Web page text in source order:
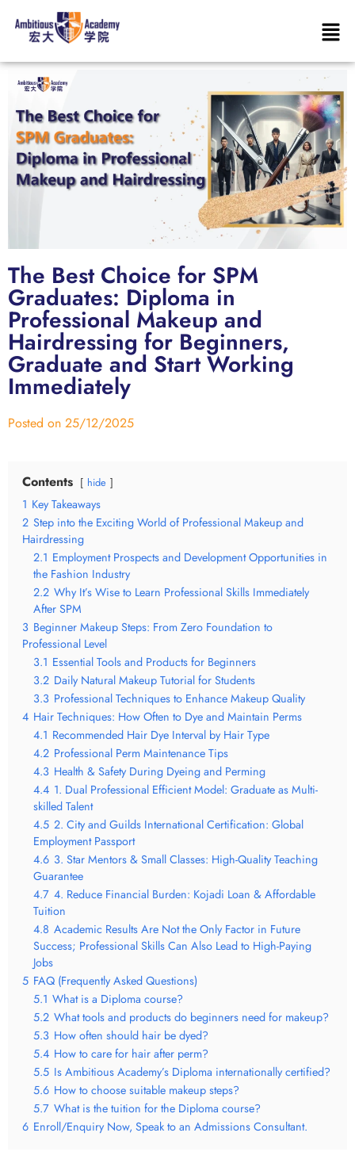
The Best Choice for SPM
Graduates: Diploma in
Professional Makeup and
Hairdressing for Beginners,
Graduate and Start Working
Immediately
Posted on 25/12/2025
Contents hide
1 Key Takeaways
2 Step into the Exciting World of Professional Makeup and
Hairdressing
2.1 Employment Prospects and Development Opportunities in
the Fashion Industry
2.2 Why It’s Wise to Learn Professional Skills Immediately
After SPM
3 Beginner Makeup Steps: From Zero Foundation to
Professional Level
3.1 Essential Tools and Products for Beginners
3.2 Daily Natural Makeup Tutorial for Students
3.3 Professional Techniques to Enhance Makeup Quality
4 Hair Techniques: How Often to Dye and Maintain Perms
4.1 Recommended Hair Dye Interval by Hair Type
4.2 Professional Perm Maintenance Tips
4.3 Health & Safety During Dyeing and Perming
4.4 1. Dual Professional Efficient Model: Graduate as Multi-
skilled Talent
4.5 2. City and Guilds International Certification: Global
Employment Passport
4.6 3. Star Mentors & Small Classes: High-Quality Teaching
Guarantee
4.7 4. Reduce Financial Burden: Kojadi Loan & Affordable
Tuition
4.8 Academic Results Are Not the Only Factor in Future
Success; Professional Skills Can Also Lead to High-Paying
Jobs
5 FAQ (Frequently Asked Questions)
5.1 What is a Diploma course?
5.2 What tools and products do beginners need for makeup?
5.3 How often should hair be dyed?
5.4 How to care for hair after perm?
5.5 Is Ambitious Academy’s Diploma internationally certified?
5.6 How to choose suitable makeup steps?
5.7 What is the tuition for the Diploma course?
6 Enroll/Enquiry Now, Speak to an Admissions Consultant.